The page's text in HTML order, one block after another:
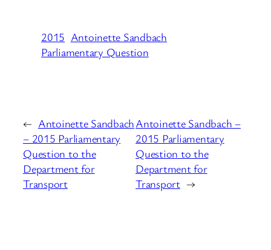
2015 Antoinette Sandbach
Parliamentary Question
← Antoinette Sandbach
– 2015 Parliamentary
Question to the
Department for
Transport
Antoinette Sandbach –
2015 Parliamentary
Question to the
Department for
Transport →